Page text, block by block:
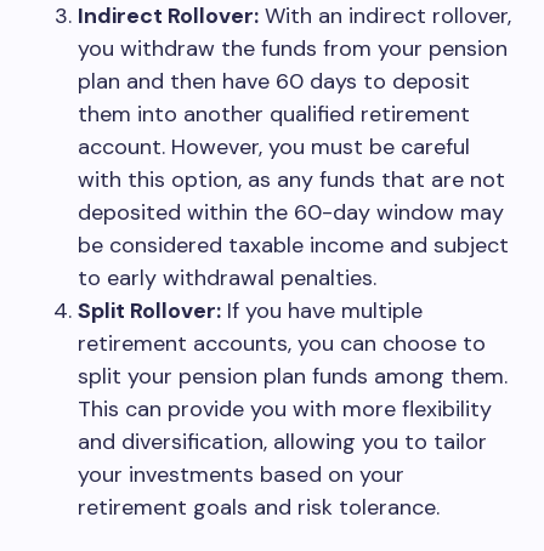
Indirect Rollover: With an indirect rollover,
you withdraw the funds from your pension
plan and then have 60 days to deposit
them into another qualified retirement
account. However, you must be careful
with this option, as any funds that are not
deposited within the 60-day window may
be considered taxable income and subject
to early withdrawal penalties.
Split Rollover: If you have multiple
retirement accounts, you can choose to
split your pension plan funds among them.
This can provide you with more flexibility
and diversification, allowing you to tailor
your investments based on your
retirement goals and risk tolerance.